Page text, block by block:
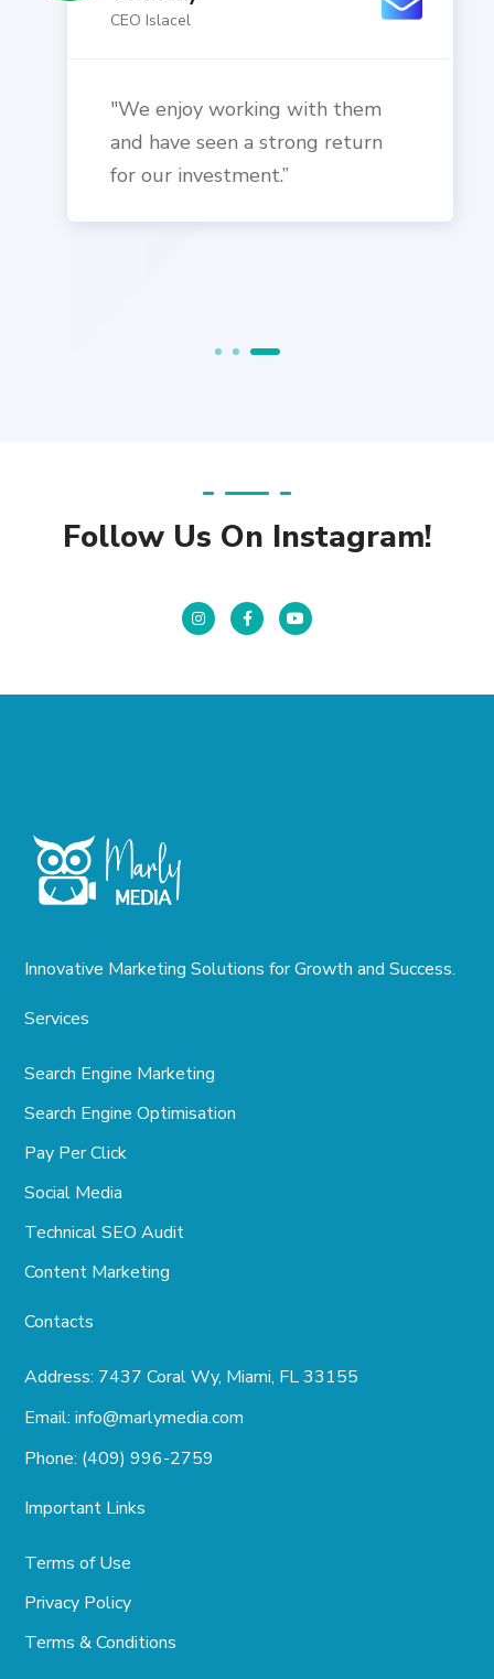
CEO Islacel
"We enjoy working with them
and have seen a strong return
for our investment.”
Follow Us On Instagram!
InstagramFacebook
Innovative Marketing Solutions for Growth and Success.
Services
Search Engine Marketing
Search Engine Optimisation
Pay Per Click
Social Media
Technical SEO Audit
Content Marketing
Contacts
Address: 7437 Coral Wy, Miami, FL 33155
Email:info@marlymedia.com
Phone: (409) 996-2759
Important Links
Terms of Use
Privacy Policy
Terms & Conditions